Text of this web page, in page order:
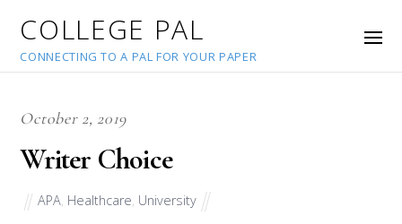
COLLEGE PAL
CONNECTING TO A PAL FOR YOUR PAPER
October 2, 2019
Writer Choice
APA Healthcare University